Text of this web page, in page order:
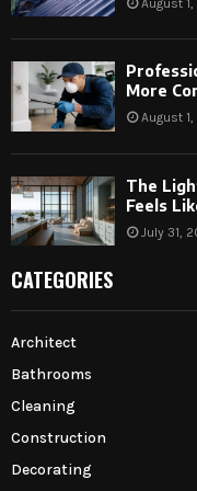
August
More
August
The
Feels
July 31,
CATEGORIES
Architect
Bathrooms
Cleaning
Construction
Decorating